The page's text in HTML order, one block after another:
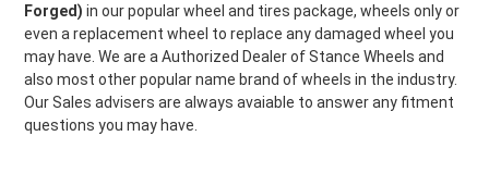
Forged) in our popular wheel and tires package, wheels only or
even a replacement wheel to replace any damaged wheel you
may have. We are a Authorized Dealer of Stance Wheels and
also most other popular name brand of wheels in the industry.
Our Sales advisers are always avaiable to answer any fitment
questions you may have.